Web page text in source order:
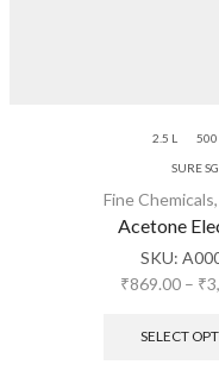
2.5 L 500
SURE SG
Fine Chemicals
Acetone
SKU:
₹869.00 – ₹
SELECT